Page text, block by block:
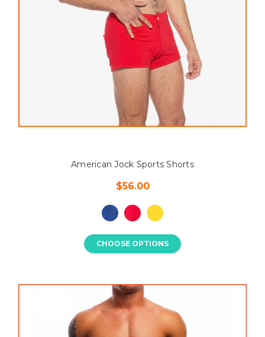
American Jock Sports Shorts
$56.00
CHOOSE OPTIONS